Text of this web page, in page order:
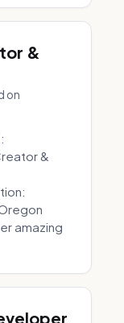
&
on
&
amazing